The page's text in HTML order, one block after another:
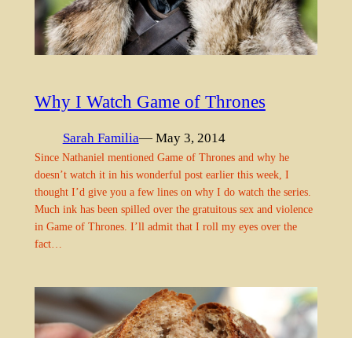
Why I Watch Game of Thrones
Sarah Familia— May 3, 2014
Since Nathaniel mentioned Game of Thrones and why he
doesn’t watch it in his wonderful post earlier this week, I
thought I’d give you a few lines on why I do watch the series.
Much ink has been spilled over the gratuitous sex and violence
in Game of Thrones. I’ll admit that I roll my eyes over the
fact…